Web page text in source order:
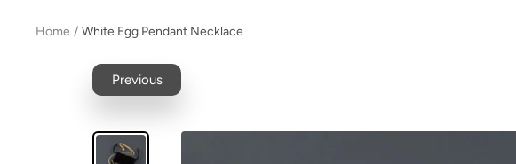
Home White Egg Pendant Necklace
Previous